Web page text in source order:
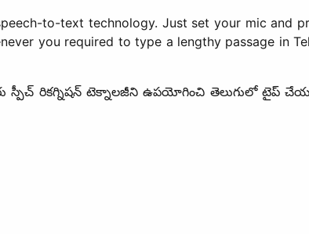
to-text technology. Just set your mic and
you required to type a lengthy passage in
స్పీచ్ రికగ్నిషన్ టెక్నాలజీని ఉపయోగించి తెలుగులో